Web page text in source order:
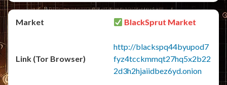
BlackSprut Market
http://blackspq44byupod7
fyz4tcckmmqt27hq5x2b22
2d3h2hjaiidbez6yd.onion